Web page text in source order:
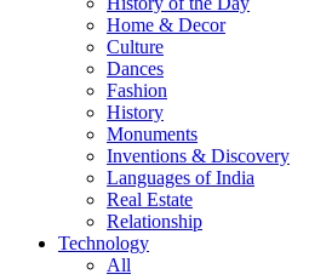
Home & Decor
Culture
Dances
Fashion
History
Monuments
Inventions & Discovery
Languages of India
Real Estate
Relationship
Technology
All